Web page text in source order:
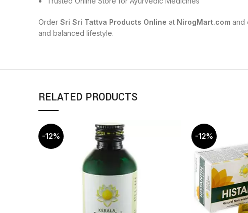
Order Sri Sri Tattva Products Online at NirogMart.com and
and balanced lifestyle.
RELATED PRODUCTS
-12% -12%